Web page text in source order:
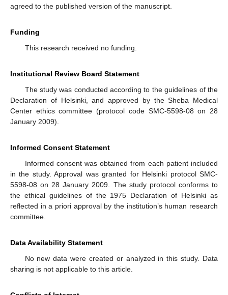
agreed to the published version of the manuscript.
Funding
This research received no funding.
Institutional Review Board Statement
The study was conducted according to the guidelines of the
Declaration of Helsinki, and approved by the Sheba Medical
Center ethics committee (protocol code SMC-5598-08 on 28
January 2009).
Informed Consent Statement
Informed consent was obtained from each patient included
in the study. Approval was granted for Helsinki protocol SMC-
5598-08 on 28 January 2009. The study protocol conforms to
the ethical guidelines of the 1975 Declaration of Helsinki as
reflected in a priori approval by the institution’s human research
committee.
Data Availability Statement
No new data were created or analyzed in this study. Data
sharing is not applicable to this article.